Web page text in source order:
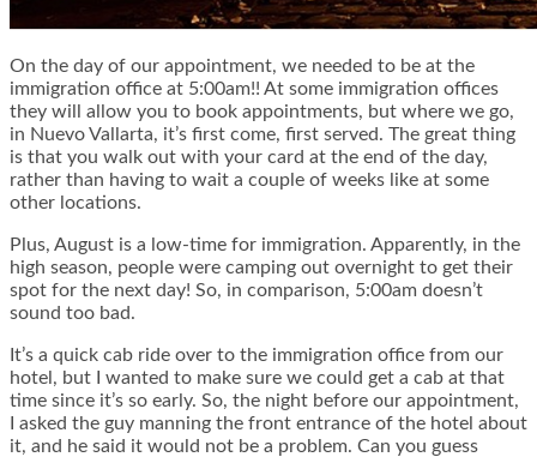
On the day of our appointment, we needed to be at the
immigration office at 5:00am!! At some immigration offices
they will allow you to book appointments, but where we go,
in Nuevo Vallarta, it’s first come, first served. The great thing
is that you walk out with your card at the end of the day,
rather than having to wait a couple of weeks like at some
other locations.
Plus, August is a low-time for immigration. Apparently, in the
high season, people were camping out overnight to get their
spot for the next day! So, in comparison, 5:00am doesn’t
sound too bad.
It’s a quick cab ride over to the immigration office from our
hotel, but I wanted to make sure we could get a cab at that
time since it’s so early. So, the night before our appointment,
I asked the guy manning the front entrance of the hotel about
it, and he said it would not be a problem. Can you guess